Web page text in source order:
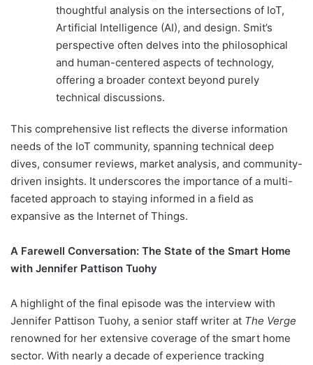
thoughtful analysis on the intersections of IoT,
Artificial Intelligence (AI), and design. Smit’s
perspective often delves into the philosophical
and human-centered aspects of technology,
offering a broader context beyond purely
technical discussions.
This comprehensive list reflects the diverse information
needs of the IoT community, spanning technical deep
dives, consumer reviews, market analysis, and community-
driven insights. It underscores the importance of a multi-
faceted approach to staying informed in a field as
expansive as the Internet of Things.
A Farewell Conversation: The State of the Smart Home
with Jennifer Pattison Tuohy
A highlight of the final episode was the interview with
Jennifer Pattison Tuohy, a senior staff writer at The Verge
renowned for her extensive coverage of the smart home
sector. With nearly a decade of experience tracking